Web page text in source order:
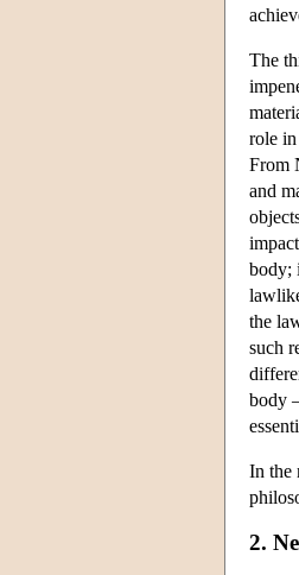
The
role
From
and
body;
the
such
body
In the
2.